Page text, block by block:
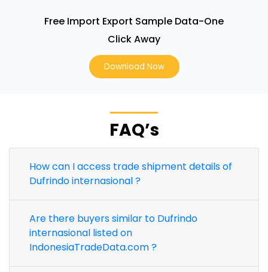
Free Import Export Sample Data-One
Click Away
Download Now
FAQ’s
How can I access trade shipment details of
Dufrindo internasional ?
Are there buyers similar to Dufrindo
internasional listed on
IndonesiaTradeData.com ?